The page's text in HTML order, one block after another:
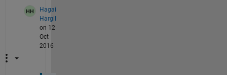
Hagai
Hargil
on 12
Oct
2016